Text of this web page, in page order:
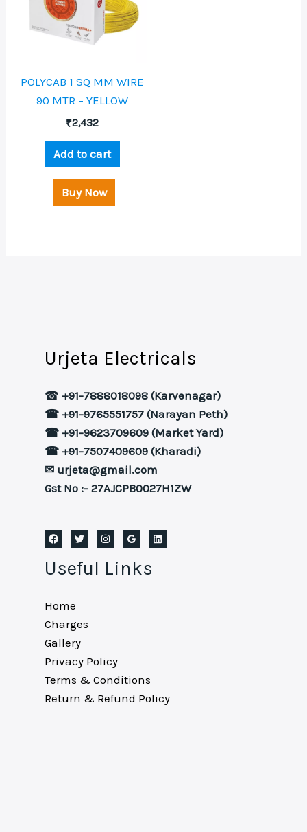
POLYCAB 1 SQ MM WIRE
90 MTR – YELLOW
₹2,432
Add to cart
Buy Now
Urjeta Electricals
☎ +91-7888018098 (Karvenagar)
☎ +91-9765551757 (Narayan Peth)
☎ +91-9623709609 (Market Yard)
☎ +91-7507409609 (Kharadi)
✉ urjeta@gmail.com
Gst No :- 27AJCPB0027H1ZW
Useful Links
Home
Charges
Gallery
Privacy Policy
Terms & Conditions
Return & Refund Policy